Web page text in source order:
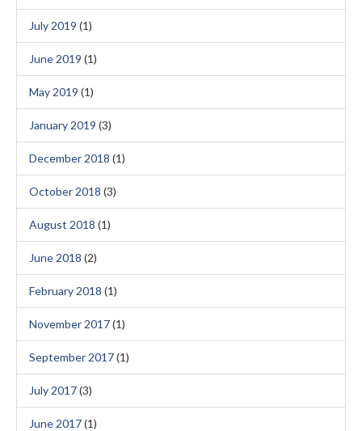
July 2019 (1)
June 2019 (1)
May 2019 (1)
January 2019 (3)
December 2018 (1)
October 2018 (3)
August 2018 (1)
June 2018 (2)
February 2018 (1)
November 2017(1)
September 2017(1)
July 2017(3)
June 2017(1)